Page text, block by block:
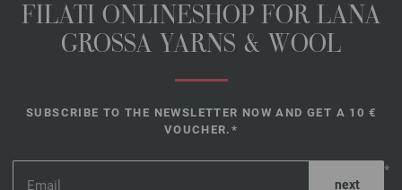
FILATI ONLINESHOP FOR LANA
GROSSA YARNS & WOOL
SUBSCRIBE TO THE NEWSLETTER NOW AND GET A 10 €
VOUCHER.*
*